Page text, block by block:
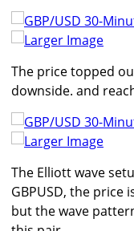
Larger Image
The price topped
downside. and
Larger Image
The Elliott wave
GBPUSD, the price
but the wave